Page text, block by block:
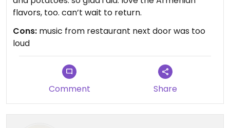
flavors, too. can’t wait to return.
Cons: music from restaurant next door was too
loud
Comment Share